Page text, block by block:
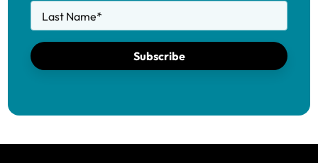
Last Name*
Subscribe